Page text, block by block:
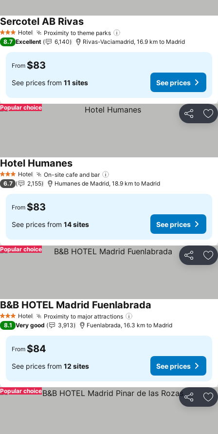
3 StarsHotel Proximity to theme parks
Sercotel AB RivasSee prices
8.7 Excellent 6,140 Rivas-Vaciamadrid, 16.9 km to Madrid
From $83
See prices from 11 sites See prices
Share
Popular choice
3 StarsHotel On-site cafe and bar
Hotel HumanesSee prices
6.7 2,155 Humanes de Madrid, 18.9 km to Madrid
From $83
See prices from 14 sites See prices
Share
Popular choice
3 StarsHotel Proximity to major attractions
B&B HOTEL Madrid Fuenlabrada
8.1 Very good 3,913 Fuenlabrada, 16.3 km to Madrid
From $84
See prices from 12 sites See prices
Share
Popular choice